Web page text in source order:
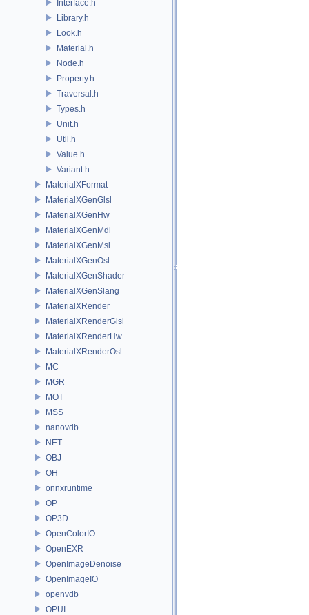
Interface.h
Library.h
Look.h
Material.h
Node.h
Property.h
Traversal.h
Types.h
Unit.h
Util.h
Value.h
Variant.h
MaterialXFormat
MaterialXGenGlsl
MaterialXGenHw
MaterialXGenMdl
MaterialXGenMsl
MaterialXGenOsl
MaterialXGenShader
MaterialXGenSlang
MaterialXRender
MaterialXRenderGlsl
MaterialXRenderHw
MaterialXRenderOsl
MC
MGR
MOT
MSS
nanovdb
NET
OBJ
OH
onnxruntime
OP
OP3D
OpenColorIO
OpenEXR
OpenImageDenoise
OpenImageIO
openvdb
OPUI